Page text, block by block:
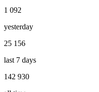
1 092
yesterday
25 156
last 7 days
142 930